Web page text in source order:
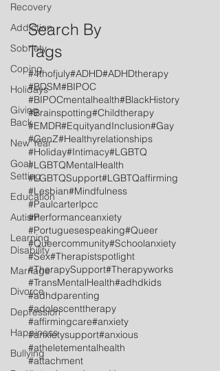
Recovery
Addiction
Sobriety
Coping
Holidays
Giving
Back
New Year
Goal
Setting
Education
Autism
Learning
Disability
Marriage
Divorce
Depression
Happiness
Bullying
Search By
Tags
#4thofjuly#ADHD#ADHDtherapy
#BDSM#BIPOC
#BIPOCmentalhealth#BlackHistory
#Brainspotting#Childtherapy
#EMDR#EquityandInclusion#Gay
#GenZ#Healthyrelationships
#Holiday#Intimacy#LGBTQ
#LGBTQMentalHealth
#LGBTQSupport#LGBTQaffirming
#Lesbian#Mindfulness
#Paulcarterlpcc
#Performanceanxiety
#Portuguesespeaking#Queer
#Queercommunity#Schoolanxiety
#Sex#Therapistspotlight
#TherapySupport#Therapyworks
#TransMentalHealth#adhdkids
#adhdparenting
#adolescenttherapy
#affirmingcare#anxiety
#anxietysupport#anxious
#atheletementalhealth
#attachment